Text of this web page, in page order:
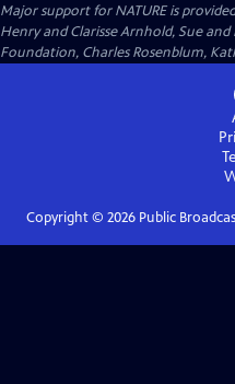
Major support for NATURE is
Henry and Clarisse Arnhold, Sue
Foundation, Charles Rosenblum,
Copyright © 2026Public